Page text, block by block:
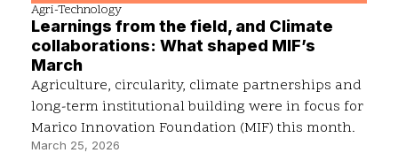
Agri-Technology
Learnings from the field, and Climate
collaborations: What shaped MIF’s
March
Agriculture, circularity, climate partnerships and
long-term institutional building were in focus for
Marico Innovation Foundation (MIF) this month.
March 25, 2026